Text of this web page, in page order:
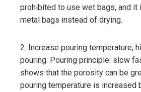
prohibited to use wet bags, and
metal bags instead of drying.
2. Increase pouring temperature,
pouring. Pouring principle: slow
shows that the porosity can be
pouring temperature is